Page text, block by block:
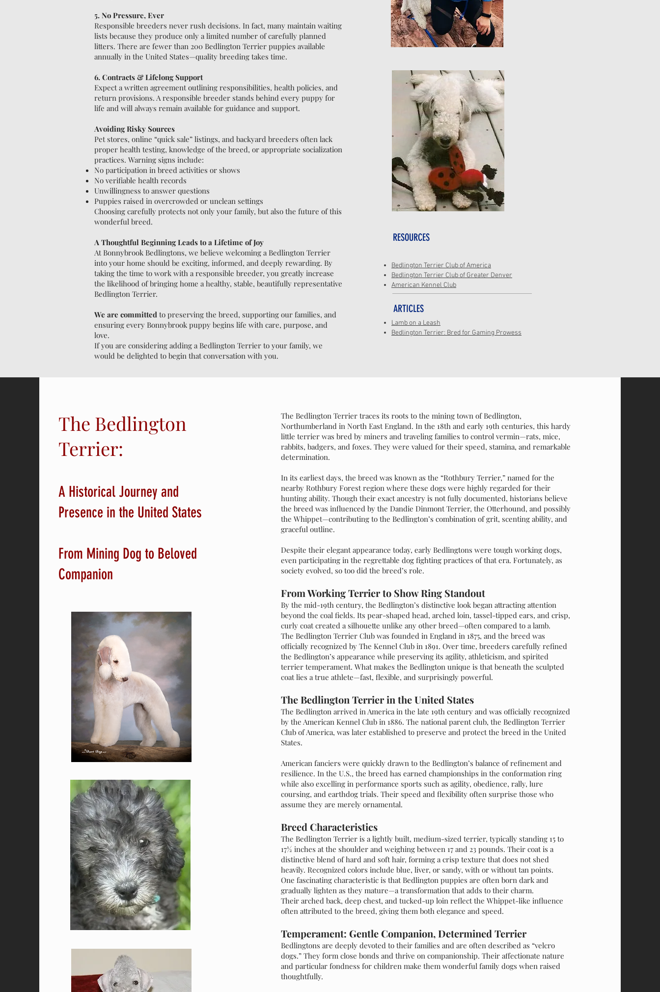
5. No Pressure, Ever
Responsible breeders never rush decisions. In fact, many maintain waiting
lists because they produce only a limited number of carefully planned
litters. There are fewer than 200 Bedlington Terrier puppies available
annually in the United States—quality breeding takes time.
6. Contracts & Lifelong Support
Expect a written agreement outlining responsibilities, health policies, and
return provisions. A responsible breeder stands behind every puppy for
life and will always remain available for guidance and support.
Avoiding Risky Sources
Pet stores, online “quick sale” listings, and backyard breeders often lack
proper health testing, knowledge of the breed, or appropriate socialization
practices. Warning signs include:
No participation in breed activities or shows
No verifiable health records
Unwillingness to answer questions
Puppies raised in overcrowded or unclean settings
Choosing carefully protects not only your family, but also the future of this
wonderful breed.
A Thoughtful Beginning Leads to a Lifetime of Joy
At Bonnybrook Bedlingtons, we believe welcoming a Bedlington Terrier
into your home should be exciting, informed, and deeply rewarding. By
taking the time to work with a responsible breeder, you greatly increase
the likelihood of bringing home a healthy, stable, beautifully representative
Bedlington Terrier.
We are committed to preserving the breed, supporting our families, and
ensuring every Bonnybrook puppy begins life with care, purpose, and
love.
If you are considering adding a Bedlington Terrier to your family, we
would be delighted to begin that conversation with you.
RESOURCES
Bedlington Terrier Club of America
Bedlington Terrier Club of Greater Denver
American Kennel Club
Lamb on a Leash
Bedlington Terrier: Bred for Gaming Prowess
ARTICLES
The Bedlington
Terrier:
A Historical Journey and
Presence in the United States
From Mining Dog to Beloved
Companion
The Bedlington Terrier traces its roots to the mining town of Bedlington,
Northumberland in North East England. In the 18th and early 19th centuries, this hardy
little terrier was bred by miners and traveling families to control vermin—rats, mice,
rabbits, badgers, and foxes. They were valued for their speed, stamina, and remarkable
determination.
In its earliest days, the breed was known as the “Rothbury Terrier,” named for the
nearby Rothbury Forest region where these dogs were highly regarded for their
hunting ability. Though their exact ancestry is not fully documented, historians believe
the breed was influenced by the Dandie Dinmont Terrier, the Otterhound, and possibly
the Whippet—contributing to the Bedlington’s combination of grit, scenting ability, and
graceful outline.
Despite their elegant appearance today, early Bedlingtons were tough working dogs,
even participating in the regrettable dog fighting practices of that era. Fortunately, as
society evolved, so too did the breed’s role.
From Working Terrier to Show Ring Standout
By the mid-19th century, the Bedlington’s distinctive look began attracting attention
beyond the coal fields. Its pear-shaped head, arched loin, tassel-tipped ears, and crisp,
curly coat created a silhouette unlike any other breed—often compared to a lamb.
The Bedlington Terrier Club was founded in England in 1875, and the breed was
officially recognized by The Kennel Club in 1891. Over time, breeders carefully refined
the Bedlington’s appearance while preserving its agility, athleticism, and spirited
terrier temperament. What makes the Bedlington unique is that beneath the sculpted
coat lies a true athlete—fast, flexible, and surprisingly powerful.
The Bedlington Terrier in the United States
The Bedlington arrived in America in the late 19th century and was officially recognized
by the American Kennel Club in 1886. The national parent club, the Bedlington Terrier
Club of America, was later established to preserve and protect the breed in the United
States.
American fanciers were quickly drawn to the Bedlington’s balance of refinement and
resilience. In the U.S., the breed has earned championships in the conformation ring
while also excelling in performance sports such as agility, obedience, rally, lure
coursing, and earthdog trials. Their speed and flexibility often surprise those who
assume they are merely ornamental.
Breed Characteristics
The Bedlington Terrier is a lightly built, medium-sized terrier, typically standing 15 to
17½ inches at the shoulder and weighing between 17 and 23 pounds. Their coat is a
distinctive blend of hard and soft hair, forming a crisp texture that does not shed
heavily. Recognized colors include blue, liver, or sandy, with or without tan points.
One fascinating characteristic is that Bedlington puppies are often born dark and
gradually lighten as they mature—a transformation that adds to their charm.
Their arched back, deep chest, and tucked-up loin reflect the Whippet-like influence
often attributed to the breed, giving them both elegance and speed.
Temperament: Gentle Companion, Determined Terrier
Bedlingtons are deeply devoted to their families and are often described as “velcro
dogs.” They form close bonds and thrive on companionship. Their affectionate nature
and particular fondness for children make them wonderful family dogs when raised
thoughtfully.